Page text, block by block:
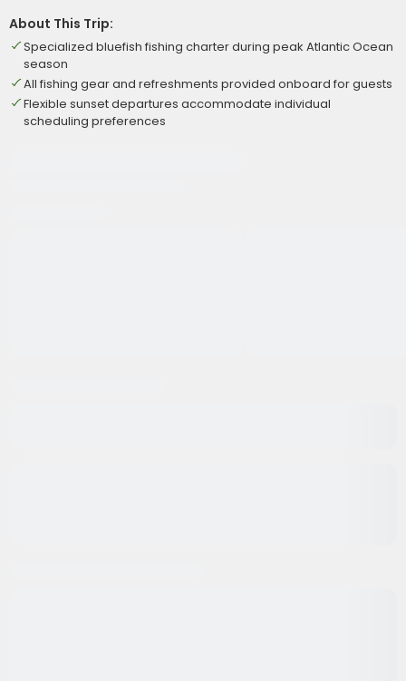
About This Trip:
Specialized bluefish fishing charter during peak Atlantic Ocean
season
All fishing gear and refreshments provided onboard for guests
Flexible sunset departures accommodate individual
scheduling preferences